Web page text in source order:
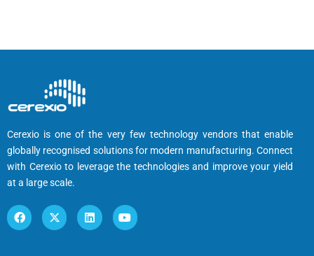
Cerexio is one of the very few technology vendors that enable
globally recognised solutions for modern manufacturing. Connect
with Cerexio to leverage the technologies and improve your yield
at a large scale.